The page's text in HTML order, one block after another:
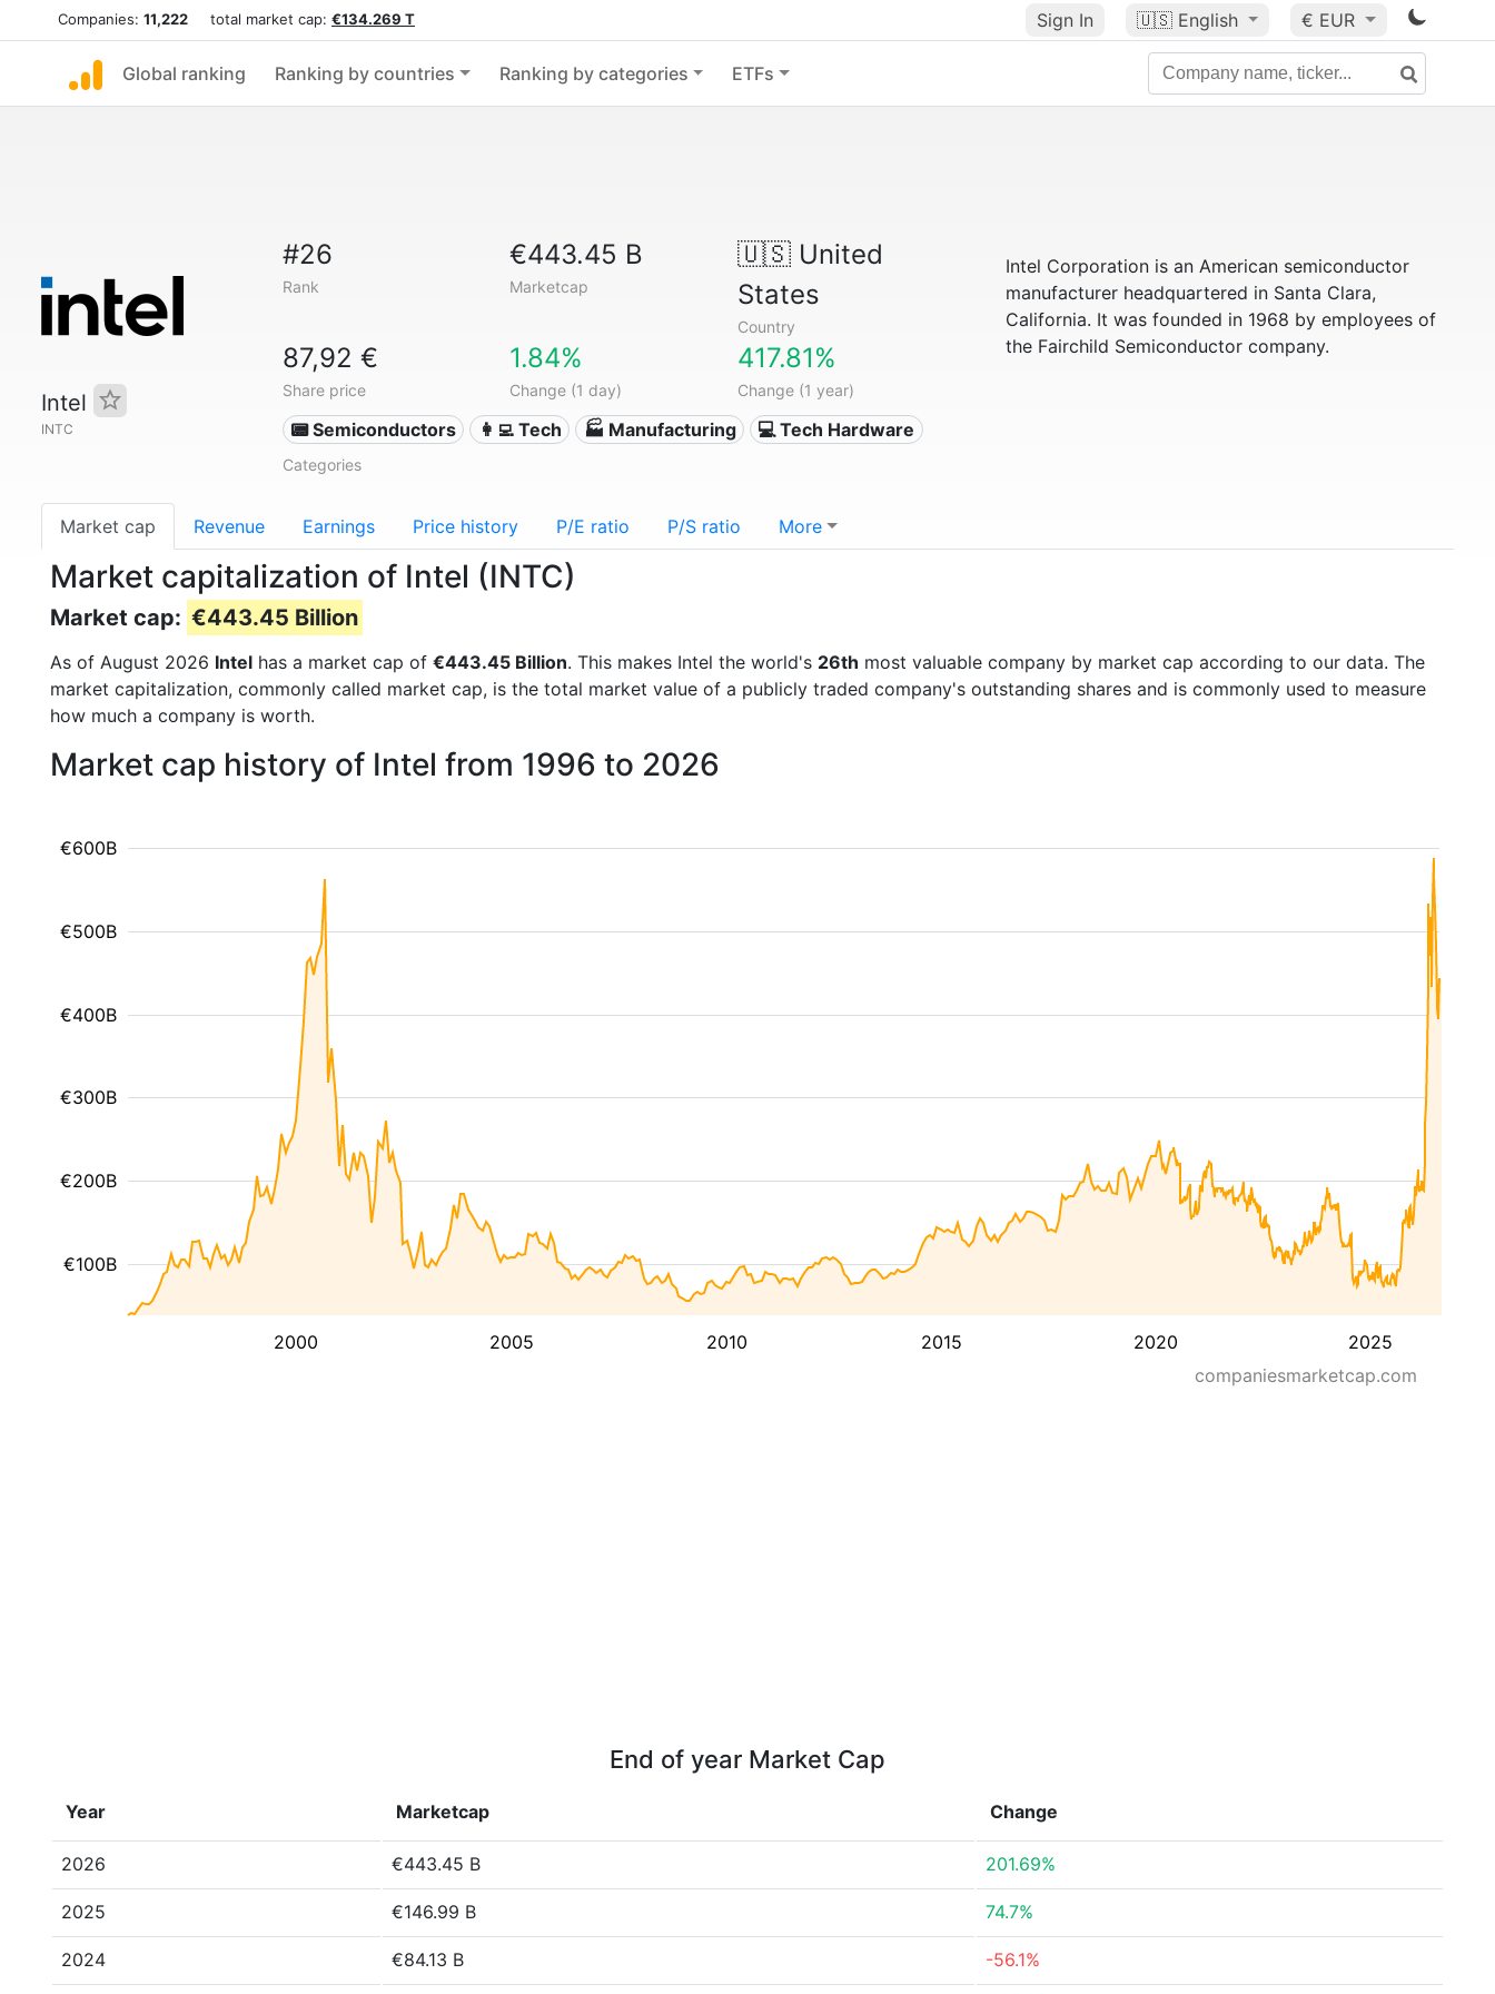
Companies: 11,222 total market cap: €134.269 T Sign In 🇺🇸 English € EUR
Global ranking Ranking by countries Ranking by categories ETFs
Intel
INTC
#26
Rank
€443.45 B
Marketcap
🇺🇸United
States
Country
87,92 €
Share price
1.84%
Change (1 day)
417.81%
Change (1 year)
📟 Semiconductors 👩‍💻 Tech 🏭 Manufacturing 💻 Tech Hardware
Categories
Intel Corporation is an American semiconductor
manufacturer headquartered in Santa Clara,
California. It was founded in 1968 by employees of
the Fairchild Semiconductor company.
Market cap Revenue Earnings Price history P/E ratio P/S ratio More
Market capitalization of Intel (INTC)
Market cap: €443.45 Billion
As of August 2026 Intel has a market cap of €443.45 Billion. This makes Intel the world's 26th most valuable company by market cap according to our data. The
market capitalization, commonly called market cap, is the total market value of a publicly traded company's outstanding shares and is commonly used to measure
how much a company is worth.
Market cap history of Intel from 1996 to 2026
2000 2005 2010 2015 2020 2025
€100B
€200B
€300B
€400B
€500B
€600B
companiesmarketcap.com
End of year Market Cap
Year Marketcap Change
2026 €443.45 B 201.69%
2025 €146.99 B 74.7%
2024 €84.13 B -56.1%